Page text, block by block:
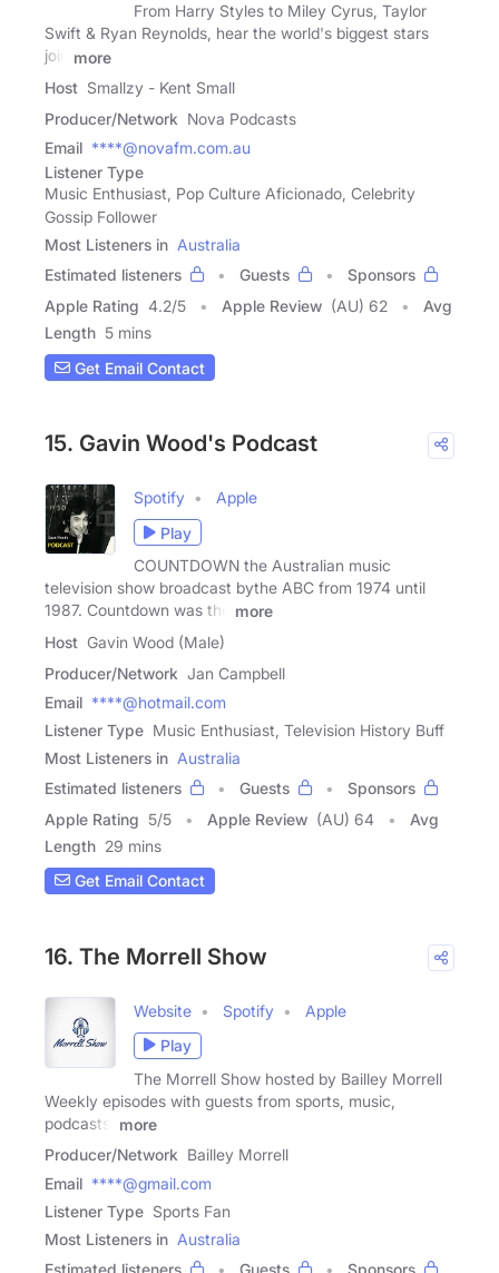
From Harry Styles to Miley Cyrus, Taylor
Swift & Ryan Reynolds, hear the world's biggest stars
join
more
Host Smallzy - Kent Small
Producer/Network Nova Podcasts
Email ****@novafm.com.au
Listener Type
Music Enthusiast, Pop Culture Aficionado, Celebrity
Gossip Follower
Most Listeners in Australia
Estimated listeners
Guests
Sponsors
Apple Rating 4.2/5 Apple Review (AU) 62
Avg
Length 5 mins
Get Email Contact
15. Gavin Wood's Podcast
Spotify
Apple
Play
COUNTDOWN the Australian music
television show broadcast bythe ABC from 1974 until
1987. Countdown was the
more
Host Gavin Wood (Male)
Producer/Network Jan Campbell
Email ****@hotmail.com
Listener Type Music Enthusiast, Television History Buff
Most Listeners in Australia
Estimated listeners
Guests
Sponsors
Apple Rating 5/5 Apple Review (AU) 64
Avg
Length 29 mins
Get Email Contact
16. The Morrell Show
Website Spotify
Apple
Play
The Morrell Show hosted by Bailley Morrell
Weekly episodes with guests from sports, music,
podcasts,
more
Producer/Network Bailley Morrell
Email ****@gmail.com
Listener Type Sports Fan
Most Listeners in Australia